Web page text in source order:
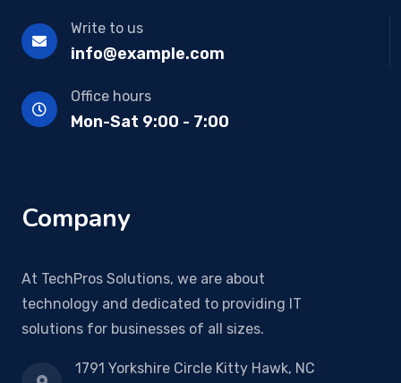
Write to us
info@example.com
Office hours
Mon-Sat 9:00 - 7:00
Company
At TechPros Solutions, we are about
technology and dedicated to providing IT
solutions for businesses of all sizes.
1791 Yorkshire Circle Kitty Hawk, NC